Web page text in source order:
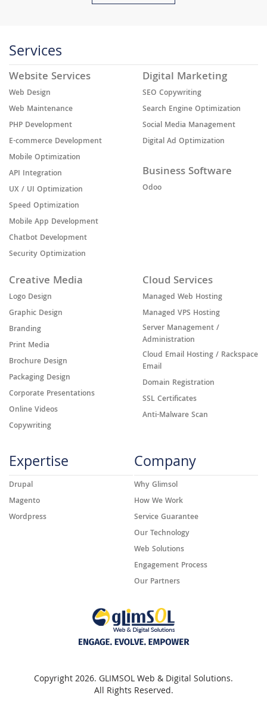
Services
Website Services
Web Design
Web Maintenance
PHP Development
E-commerce Development
Mobile Optimization
API Integration
UX / UI Optimization
Speed Optimization
Mobile App Development
Chatbot Development
Security Optimization
Digital Marketing
SEO Copywriting
Search Engine Optimization
Social Media Management
Digital Ad Optimization
Business Software
Odoo
Creative Media
Logo Design
Graphic Design
Branding
Print Media
Brochure Design
Packaging Design
Corporate Presentations
Online Videos
Copywriting
Cloud Services
Managed Web Hosting
Managed VPS Hosting
Server Management /
Administration
Cloud Email Hosting / Rackspace
Email
Domain Registration
SSL Certificates
Anti-Malware Scan
Expertise
Drupal
Magento
Wordpress
Company
Why Glimsol
How We Work
Service Guarantee
Our Technology
Web Solutions
Engagement Process
Our Partners
Copyright 2026. GLIMSOL Web & Digital Solutions.
All Rights Reserved.